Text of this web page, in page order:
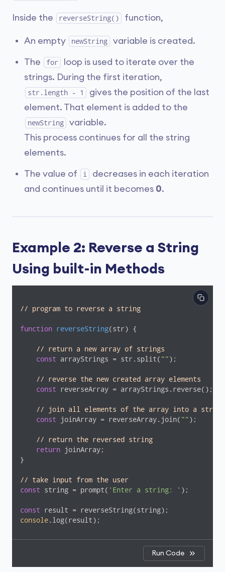
Inside the reverseString() function,
An empty newString variable is created.
The for
loop is used to iterate over the
strings. During the first iteration,
str.length - 1
gives the position of the last
element. That element is added to the
newString
variable.
This process continues for all the string
elements.
The value of i
decreases in each iteration
and continues until it becomes 0.
Example 2: Reverse a String
Using built-in Methods
// program to reverse a string
function reverseString(str) {
// return a new array of strings
const arrayStrings = str.split( "");
// reverse the new created array elements
const reverseArray = arrayStrings.reverse();
// join all elements of the array into a string
const joinArray = reverseArray.join( "");
// return the reversed string
return joinArray;
}
// take input from the user
const string = prompt( 'Enter a string: ' );
const
console.log(result);
Run Code